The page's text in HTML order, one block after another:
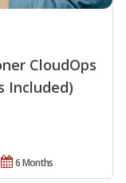
CloudOps
Included)
6 Months